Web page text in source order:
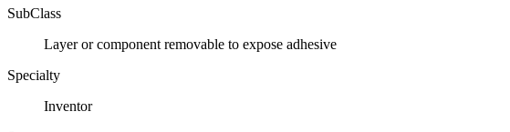
SubClass
Layer or component removable to expose adhesive
Specialty
Inventor